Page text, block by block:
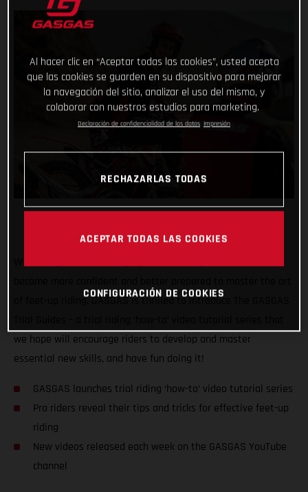
of feet-up riding, GASGAS is thrilled to introduce The GASGAS
we hope will encourage riders to develop and master
essential new skills, and have fun doing it!
GASGAS launches trial riding ‘how-to’ video tutorial series
Pro riders reveal their tips and tricks for effective feet-up
riding
New videos released each week on the GASGAS YouTube
channel
Al hacer clic en “Aceptar todas las cookies”, usted acepta
que las cookies se guarden en su dispositivo para mejorar
la navegación del sitio, analizar el uso del mismo, y
colaborar con nuestros estudios para marketing.
Declaración de confidencialidad de los datos Impresión
RECHAZARLAS TODAS
ACEPTAR TODAS LAS COOKIES
CONFIGURACIÓN DE COOKIES